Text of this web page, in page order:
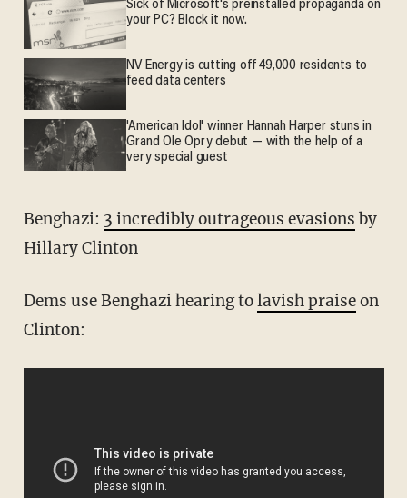
Sick of Microsoft's preinstalled propaganda on
your PC? Block it now.
NV Energy is cutting off 49,000 residents to
feed data centers
'American Idol' winner Hannah Harper stuns in
Grand Ole Opry debut — with the help of a
very special guest
Benghazi: 3 incredibly outrageous evasions by
Hillary Clinton
Dems use Benghazi hearing tolavish praiseon
Clinton: